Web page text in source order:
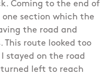
Coming to the end of
section which the
the road and
This route looked too
stayed on the road
left to reach